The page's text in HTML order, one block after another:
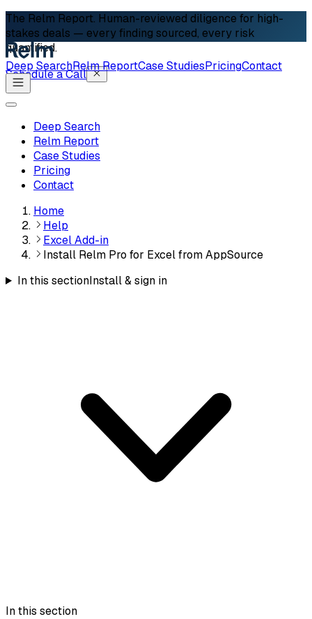
The Relm Report. Human-reviewed diligence for high-
stakes deals — every finding sourced, every risk
quantified.
Schedule a Call
Deep SearchRelm ReportCase StudiesPricingContact
Deep Search
Relm Report
Case Studies
Pricing
Contact
Home
Help
Excel Add-in
Install Relm Pro for Excel from AppSource
In this sectionInstall & sign in
In this section